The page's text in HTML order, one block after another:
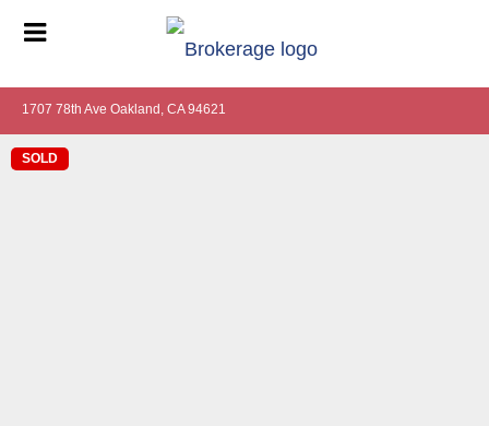
1707 78th Ave Oakland, CA 94621
SOLD